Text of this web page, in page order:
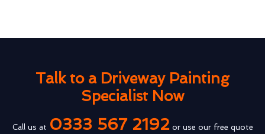
Talk to a Driveway Painting
Specialist Now
Call us at 0333 567 2192or use our free quote